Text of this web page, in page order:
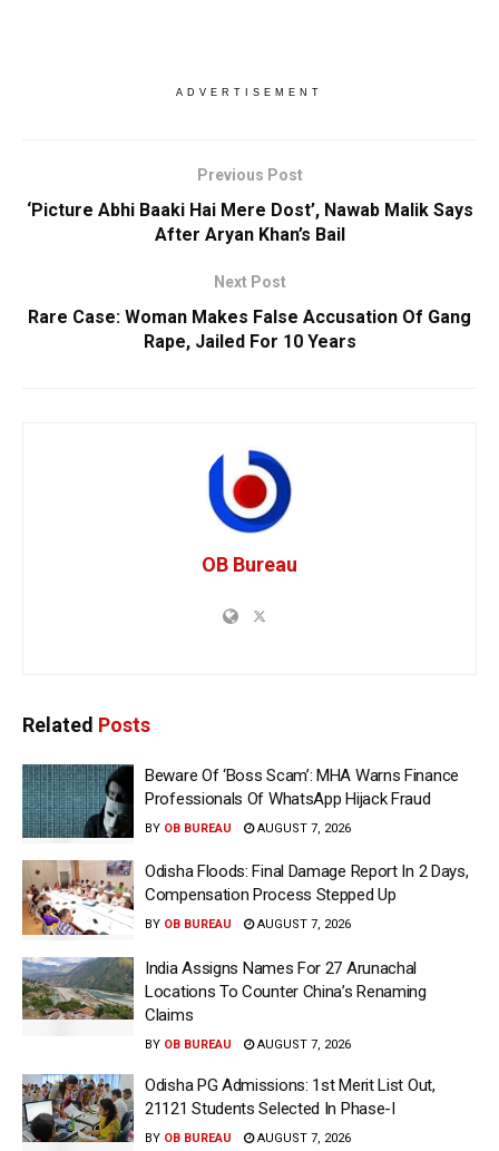
ADVERTISEMENT
Previous Post
‘Picture Abhi Baaki Hai Mere Dost’, Nawab Malik Says
After Aryan Khan’s Bail
Next Post
Rare Case: Woman Makes False Accusation Of Gang
Rape, Jailed For 10 Years
OB Bureau
Related Posts
Beware Of ‘Boss Scam’: MHA Warns Finance
Professionals Of WhatsApp Hijack Fraud
BY OB BUREAU AUGUST 7, 2026
Odisha Floods: Final Damage Report In 2 Days,
Compensation Process Stepped Up
BY OB BUREAU AUGUST 7, 2026
India Assigns Names For 27 Arunachal
Locations To Counter China’s Renaming
Claims
BY OB BUREAU AUGUST 7, 2026
Odisha PG Admissions: 1st Merit List Out,
21121 Students Selected In Phase-I
BY OB BUREAU AUGUST 7, 2026